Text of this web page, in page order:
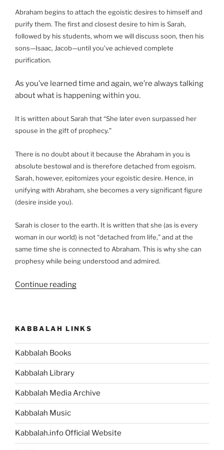
Abraham begins to attach the egoistic desires to himself and
purify them. The first and closest desire to him is Sarah,
followed by his students, whom we will discuss soon, then his
sons—Isaac, Jacob—until you’ve achieved complete
purification.
As you’ve learned time and again, we’re always talking
about what is happening within you.
It is written about Sarah that “She later even surpassed her
spouse in the gift of prophecy.”
There is no doubt about it because the Abraham in you is
absolute bestowal and is therefore detached from egoism.
Sarah, however, epitomizes your egoistic desire. Hence, in
unifying with Abraham, she becomes a very significant figure
(desire inside you).
Sarah is closer to the earth. It is written that she (as is every
woman in our world) is not “detached from life,” and at the
same time she is connected to Abraham. This is why she can
prophesy while being understood and admired.
Continue reading“What
of
Abraham
and
Starting
Teach,
KABBALAH LINKS
Kabbalah Books
Kabbalah Library
Kabbalah Media Archive
Kabbalah Music
Kabbalah.info Official Website